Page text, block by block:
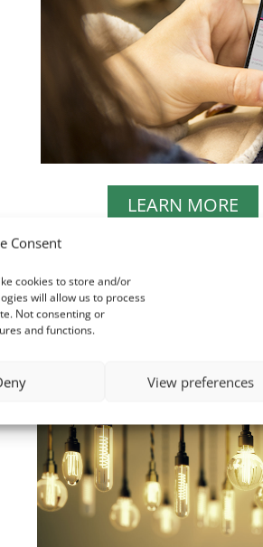
Consent
cookies to store and/or
will allow us to process
Not consenting or
and functions.
View preferences
LEARN MORE